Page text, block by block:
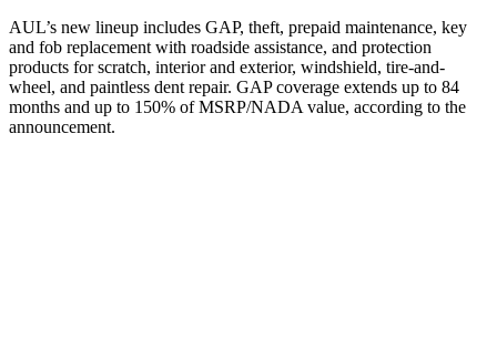
AUL’s new lineup includes GAP, theft, prepaid maintenance, key
and fob replacement with roadside assistance, and protection
products for scratch, interior and exterior, windshield, tire-and-
wheel, and paintless dent repair. GAP coverage extends up to 84
months and up to 150% of MSRP/NADA value, according to the
announcement.